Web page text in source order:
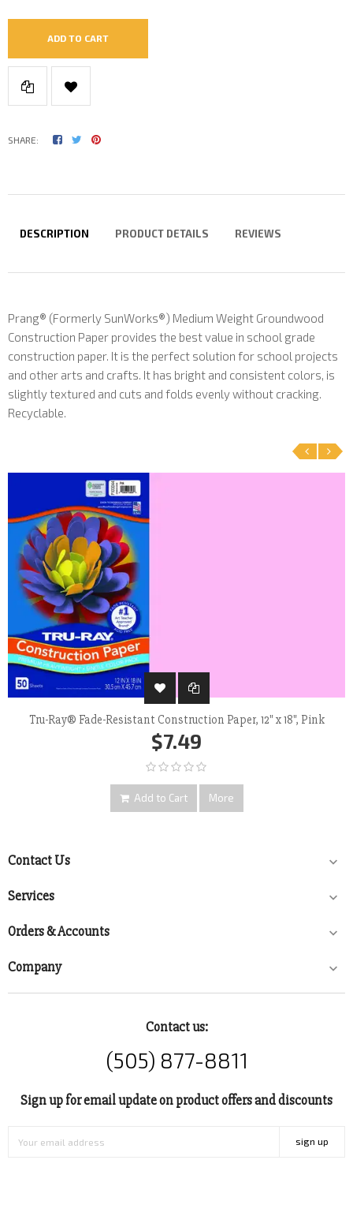
ADD TO CART
SHARE:
DESCRIPTION PRODUCT DETAILS REVIEWS
Prang® (Formerly SunWorks®) Medium Weight Groundwood
Construction Paper provides the best value in school grade
construction paper. It is the perfect solution for school projects
and other arts and crafts. It has bright and consistent colors, is
slightly textured and cuts and folds evenly without cracking.
Recyclable.
Tru-Ray® Fade-Resistant Construction Paper, 12" x 18", Pink
$7.49
Add to Cart More
Contact Us 
Services 
Orders & Accounts 
Company 
Contact us:
(505) 877-8811
Sign up for email update on product offers and discounts
sign up